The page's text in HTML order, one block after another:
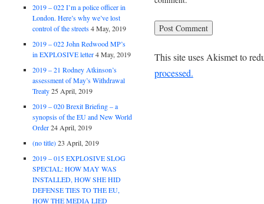
This site uses Akismet to
processed.
2019 – 022 I’m a police officer in
London. Here’s why we’ve lost
control of the streets 4 May, 2019
2019 – 022 John Redwood MP’s
in EXPLOSIVE letter 4 May, 2019
2019 – 21 Rodney Atkinson’s
assessment of May’s Withdrawal
Treaty 25 April, 2019
2019 – 020 Brexit Briefing – a
synopsis of the EU and New World
Order 24 April, 2019
(no title) 23 April, 2019
2019 – 015 EXPLOSIVE SLOG
SPECIAL: HOW MAY WAS
INSTALLED, HOW SHE HID
DEFENSE TIES TO THE EU,
HOW THE MEDIA LIED